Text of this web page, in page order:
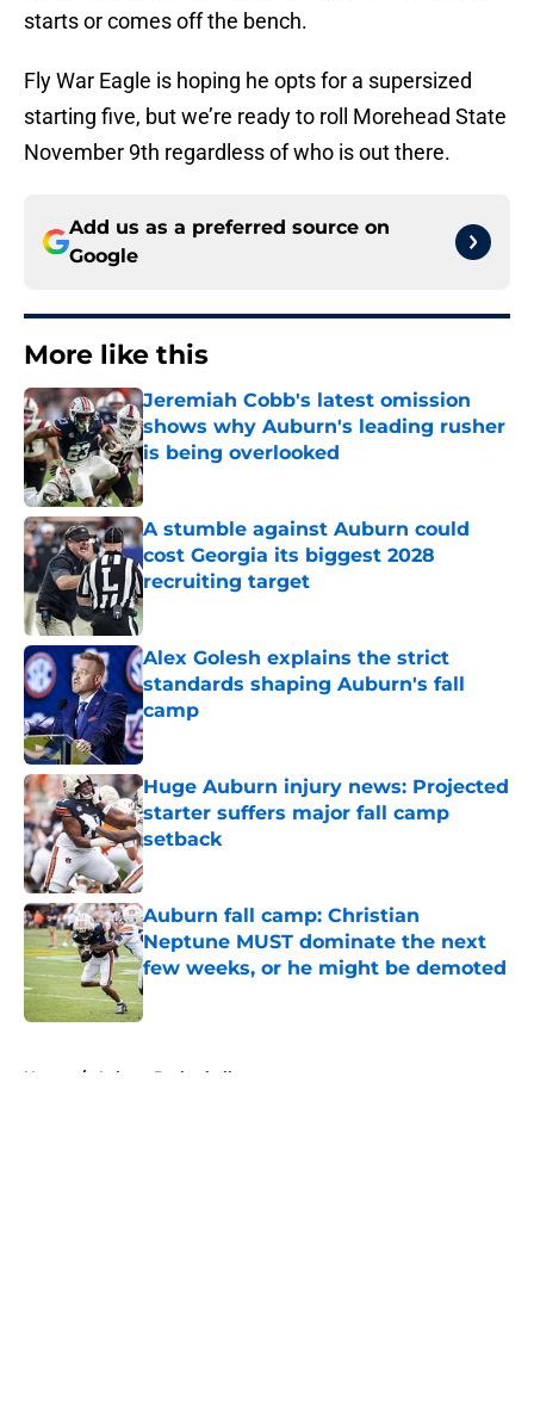
starts or comes off the bench.
Fly War Eagle is hoping he opts for a supersized
starting five, but we’re ready to roll Morehead State
November 9th regardless of who is out there.
Add us as a preferred source on
Google
More like this
Jeremiah Cobb's latest omission
shows why Auburn's leading rusher
is being overlooked
Published by on Invalid Date
A stumble against Auburn could
cost Georgia its biggest 2028
recruiting target
Published by on Invalid Date
Alex Golesh explains the strict
standards shaping Auburn's fall
camp
Published by on Invalid Date
Huge Auburn injury news: Projected
starter suffers major fall camp
setback
Published by on Invalid Date
Auburn fall camp: Christian
Neptune MUST dominate the next
few weeks, or he might be demoted
Published by on Invalid Date
Home / Auburn Basketball